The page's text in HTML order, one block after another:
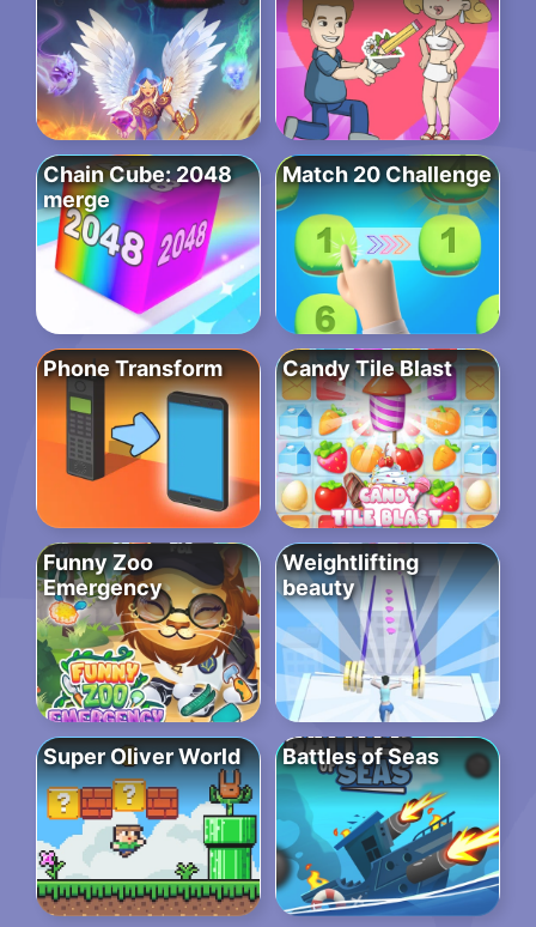
Chain Cube: 2048
merge
Match 20 Challenge
Phone Transform Candy Tile Blast
Funny Zoo
Emergency
Weightlifting
beauty
Super Oliver World Battles of Seas